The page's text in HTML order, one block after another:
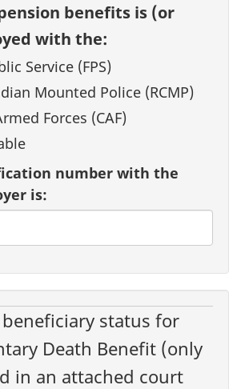
benefits is (or
with the:
Service (FPS)
Mounted Police (RCMP)
Forces (CAF)
number with the
is:
status for
Death Benefit (only
in an attached court